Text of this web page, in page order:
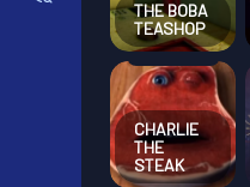
THE BOBA
TEASHOP
CHARLIE
THE
STEAK